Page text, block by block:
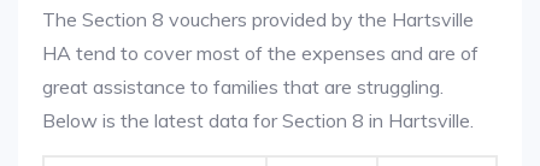
The Section 8 vouchers provided by the Hartsville
HA tend to cover most of the expenses and are of
great assistance to families that are struggling.
Below is the latest data for Section 8 in Hartsville.